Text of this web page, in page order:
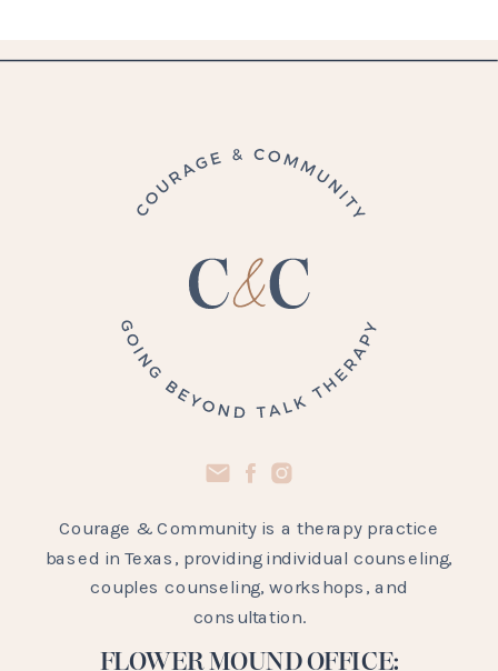
Courage & Community is a therapy practice
based in Texas, providing individual counseling,
couples counseling, workshops, and
consultation.
FLOWER MOUND OFFICE: